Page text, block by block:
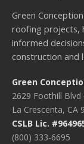
Green
roofing projects,
informed
construction and
Green
2629 Foothill Blvd
La Crescenta, CA
CSLB Lic.
(800) 333-6695